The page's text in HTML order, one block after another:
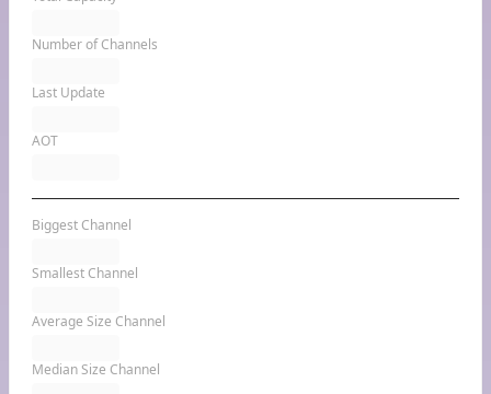
Number of Channels
Last Update
AOT
Biggest Channel
Smallest Channel
Average Size Channel
Median Size Channel